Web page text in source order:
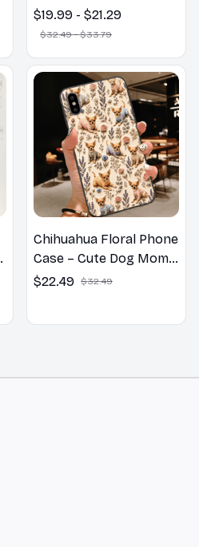
Effect Coffee Mug
$19.99 - $21.29
$32.49 - $33.79
Chihuahua Floral Phone
Case – Cute Dog Mom
Gift
$22.49 $32.49